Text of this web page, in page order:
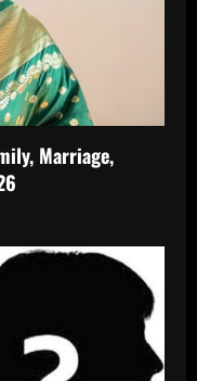
Marriage,